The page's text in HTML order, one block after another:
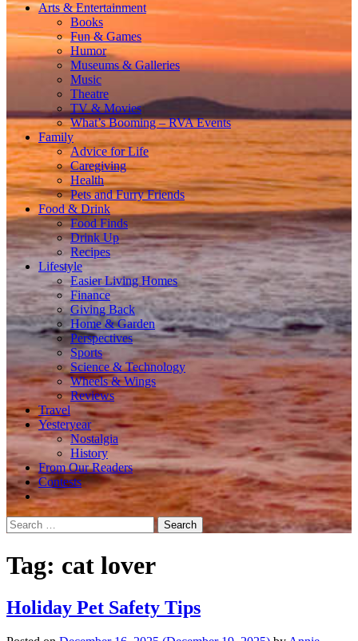
Arts & Entertainment
Books
Fun & Games
Humor
Museums & Galleries
Music
Theatre
TV & Movies
What’s Booming – RVA Events
Family
Advice for Life
Caregiving
Health
Pets and Furry Friends
Food & Drink
Food Finds
Drink Up
Recipes
Lifestyle
Easier Living Homes
Finance
Giving Back
Home & Garden
Perspectives
Sports
Science & Technology
Wheels & Wings
Reviews
Travel
Yesteryear
Nostalgia
History
From Our Readers
Contests
Search
for:
Tag: cat lover
Holiday Pet Safety Tips